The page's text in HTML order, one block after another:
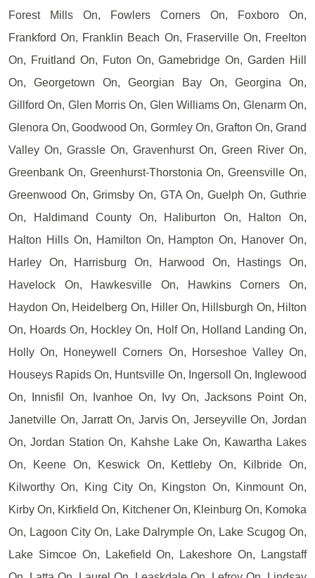
Forest Mills On, Fowlers Corners On, Foxboro On,
Frankford On, Franklin Beach On, Fraserville On, Freelton
On, Fruitland On, Futon On, Gamebridge On, Garden Hill
On, Georgetown On, Georgian Bay On, Georgina On,
Gillford On, Glen Morris On, Glen Williams On, Glenarm On,
Glenora On, Goodwood On, Gormley On, Grafton On, Grand
Valley On, Grassle On, Gravenhurst On, Green River On,
Greenbank On, Greenhurst-Thorstonia On, Greensville On,
Greenwood On, Grimsby On, GTA On, Guelph On, Guthrie
On, Haldimand County On, Haliburton On, Halton On,
Halton Hills On, Hamilton On, Hampton On, Hanover On,
Harley On, Harrisburg On, Harwood On, Hastings On,
Havelock On, Hawkesville On, Hawkins Corners On,
Haydon On, Heidelberg On, Hiller On, Hillsburgh On, Hilton
On, Hoards On, Hockley On, Holf On, Holland Landing On,
Holly On, Honeywell Corners On, Horseshoe Valley On,
Houseys Rapids On, Huntsville On, Ingersoll On, Inglewood
On, Innisfil On, Ivanhoe On, Ivy On, Jacksons Point On,
Janetville On, Jarratt On, Jarvis On, Jerseyville On, Jordan
On, Jordan Station On, Kahshe Lake On, Kawartha Lakes
On, Keene On, Keswick On, Kettleby On, Kilbride On,
Kilworthy On, King City On, Kingston On, Kinmount On,
Kirby On, Kirkfield On, Kitchener On, Kleinburg On, Komoka
On, Lagoon City On, Lake Dalrymple On, Lake Scugog On,
Lake Simcoe On, Lakefield On, Lakeshore On, Langstaff